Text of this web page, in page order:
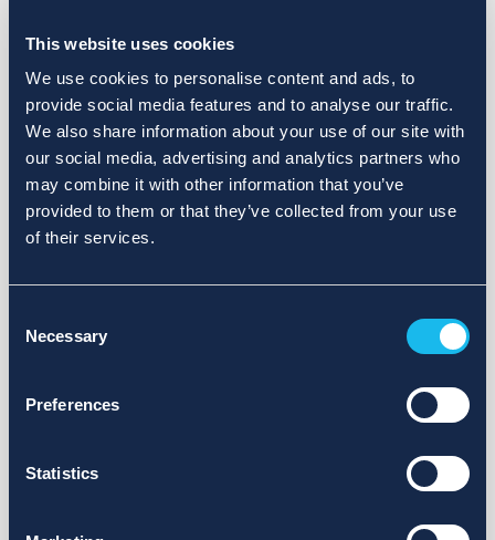
This website uses cookies
We use cookies to personalise content and ads, to
provide social media features and to analyse our traffic.
We also share information about your use of our site with
our social media, advertising and analytics partners who
may combine it with other information that you’ve
provided to them or that they’ve collected from your use
of their services.
Selection
Necessary
Preferences
Statistics